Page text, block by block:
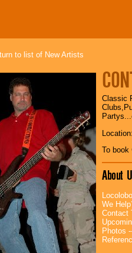
to list of New Artists
Classic
To
About
We
Contact
Photos